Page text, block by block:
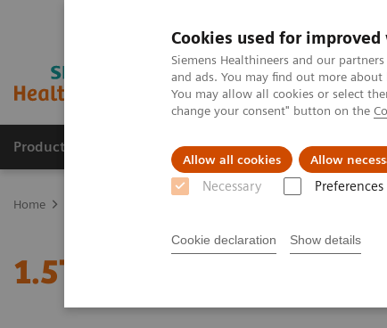
Cookies used for
Siemens Healthineers and our
and ads. You may find out more
You may allow all cookies or select
change your consent" button on the
Allow all cookies Allow
Necessary Preferences
Cookie declaration Show details
Products & Services Clinical Fields
Home
1.5T MRI Scanners